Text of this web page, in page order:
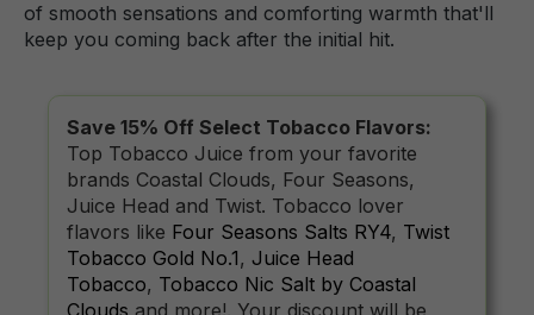
of smooth sensations and comforting warmth that'll
keep you coming back after the initial hit.
Save 15% Off Select Tobacco Flavors:
Top Tobacco Juice from your favorite
brands Coastal Clouds, Four Seasons,
Juice Head and Twist. Tobacco lover
flavors like Four Seasons Salts RY4, Twist
Tobacco Gold No.1, Juice Head
Tobacco, Tobacco Nic Salt by Coastal
Clouds and more!. Your discount will be